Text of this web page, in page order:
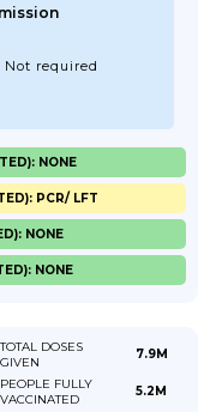
Not required
NONE
PCR/ LFT
NONE
NONE
TOTAL DOSES
GIVEN
7.9M
PEOPLE FULLY
VACCINATED
5.2M